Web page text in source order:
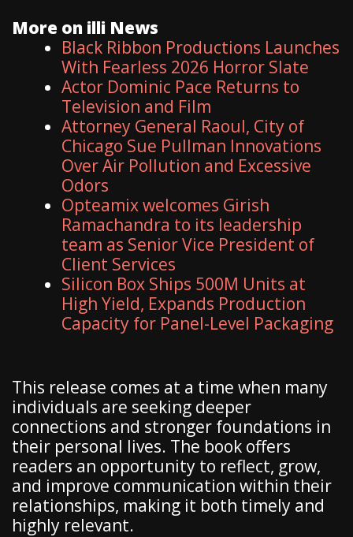
More on illi News
Black Ribbon Productions Launches
With Fearless 2026 Horror Slate
Actor Dominic Pace Returns to
Television and Film
Attorney General Raoul, City of
Chicago Sue Pullman Innovations
Over Air Pollution and Excessive
Odors
Opteamix welcomes Girish
Ramachandra to its leadership
team as Senior Vice President of
Client Services
Silicon Box Ships 500M Units at
High Yield, Expands Production
Capacity for Panel-Level Packaging
This release comes at a time when many
individuals are seeking deeper
connections and stronger foundations in
their personal lives. The book offers
readers an opportunity to reflect, grow,
and improve communication within their
relationships, making it both timely and
highly relevant.